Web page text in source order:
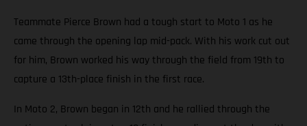
Teammate Pierce Brown had a tough start to Moto 1 as he
came through the opening lap mid-pack. With his work cut out
for him, Brown worked his way through the field from 19th to
capture a 13th-place finish in the first race.
In Moto 2, Brown began in 12th and he rallied through the